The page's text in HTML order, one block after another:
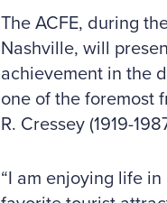
The ACFE, during
Nashville, will
achievement in the
one of the foremost
R. Cressey (1919-
“I am enjoying life in